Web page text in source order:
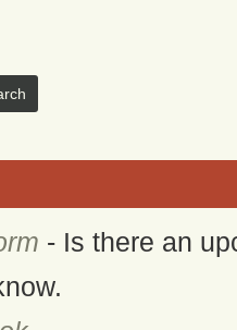
- Is there an